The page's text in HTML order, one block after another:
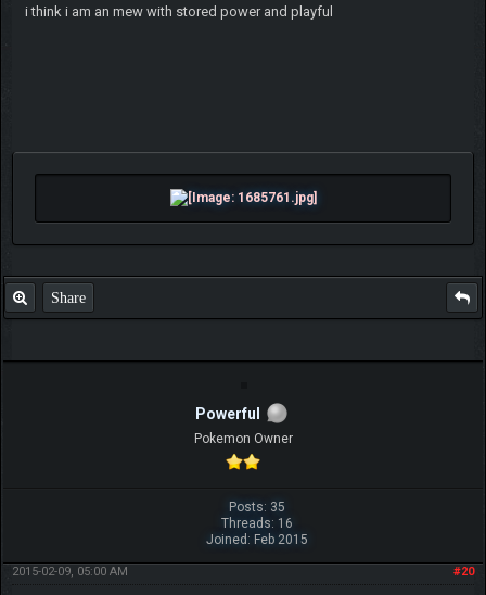
i think i am an mew with stored power and playful
Share
Powerful
Pokemon Owner
Posts: 35
Threads: 16
Joined: Feb 2015
#20
2015-02-09, 05:00 AM